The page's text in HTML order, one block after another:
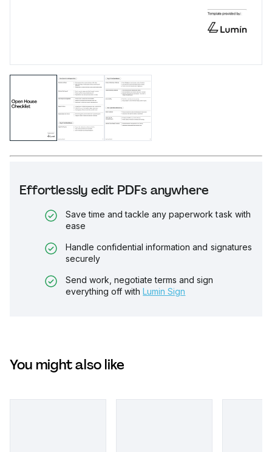
Effortlessly edit PDFs anywhere
Save time and tackle any paperwork task with
ease
Handle confidential information and signatures
securely
Send work, negotiate terms and sign
everything off with Lumin Sign
You might also like